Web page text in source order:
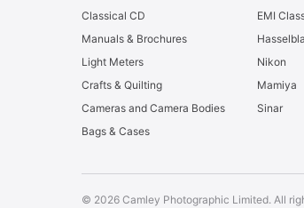
Classical CD
Manuals & Brochures
Light Meters
Crafts & Quilting
Cameras and Camera Bodies
Bags & Cases
EMI
Nikon
Mamiya
Sinar
© 2026 Camley Photographic Limited. All